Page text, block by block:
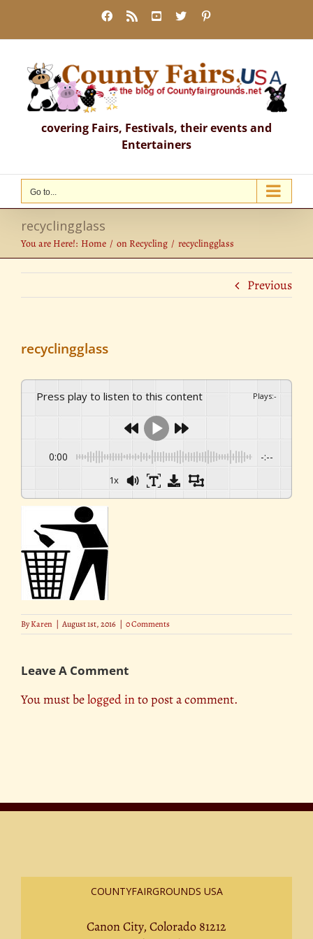
content
Facebook
Rss YouTube
X
covering Fairs, Festivals, their events and
Entertainers
Go to...
recyclingglass
You are Here!: Home on Recycling recyclingglass
Previous
recyclingglass
Press play to listen to this content Plays:-
0:00 -:--
1x
ByKaren | August 1st, 2016 | 0 Comments
Leave A Comment
You must belogged into post a comment.
COUNTYFAIRGROUNDS USA
Canon City, Colorado 81212